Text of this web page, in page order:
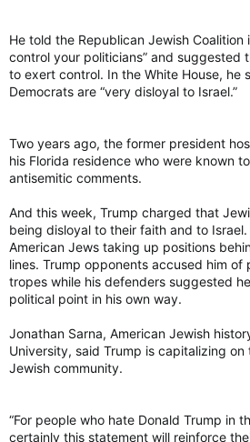
He told the Republican Jewish
control your politicians” and suggested
to exert control. In the White House, he
Democrats are “very disloyal to Israel.”
Two years ago, the former president
his Florida residence who were known
antisemitic comments.
And this week, Trump charged that
being disloyal to their faith and to
American Jews taking up positions
lines. Trump opponents accused him of
tropes while his defenders suggested
political point in his own way.
Jonathan Sarna, American Jewish
University, said Trump is capitalizing on
Jewish community.
“For people who hate Donald Trump in
certainly this statement will reinforce